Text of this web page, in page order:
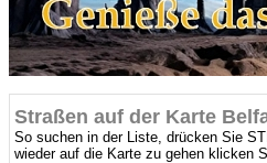
Straßen auf der Karte
So suchen in der Liste, drücken Sie
wieder auf die Karte zu gehen klicken